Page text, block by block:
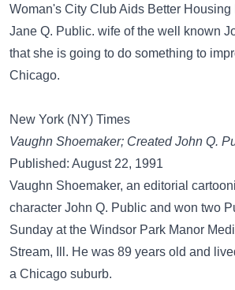
Woman's City Club Aids Better Housing
Jane Q. Public. wife of the well known
that she is going to do something to
Chicago.
New York (NY) Times
Vaughn Shoemaker; Created John Q.
Published: August 22, 1991
Vaughn Shoemaker, an editorial
character John Q. Public and won two
Sunday at the Windsor Park Manor
Stream, Ill. He was 89 years old and
a Chicago suburb.